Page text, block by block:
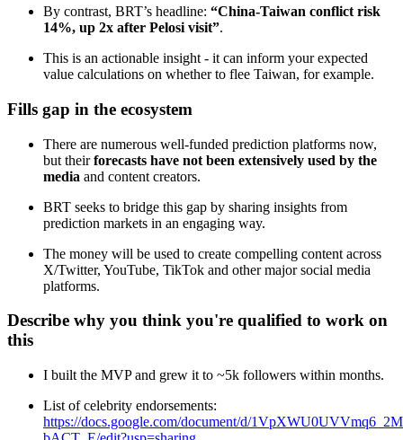
By contrast, BRT’s headline: “China-Taiwan conflict risk
14%, up 2x after Pelosi visit”.
This is an actionable insight - it can inform your expected
value calculations on whether to flee Taiwan, for example.
Fills gap in the ecosystem
There are numerous well-funded prediction platforms now,
but theirforecasts have not been extensively used by the
media and content creators.
BRT seeks to bridge this gap by sharing insights from
prediction markets in an engaging way.
The money will be used to create compelling content across
X/Twitter, YouTube, TikTok and other major social media
platforms.
Describe why you think you're qualified to work on
this
I built the MVP and grew it to ~5k followers within months.
List of celebrity endorsements:
https://docs.google.com/document/d/